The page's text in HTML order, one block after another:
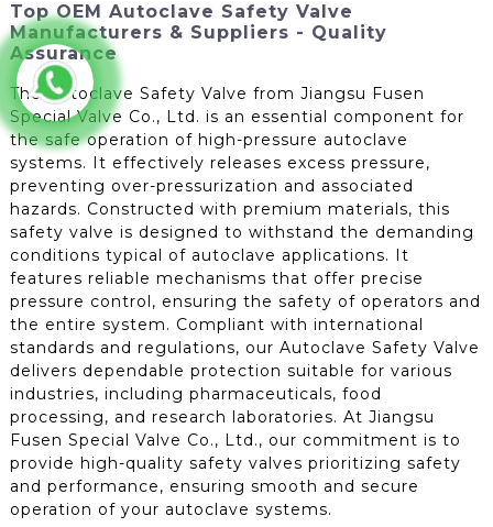
Top OEM Autoclave Safety Valve
Manufacturers & Suppliers - Quality
Assurance
The Autoclave Safety Valve from Jiangsu Fusen
Special Valve Co., Ltd. is an essential component for
the safe operation of high-pressure autoclave
systems. It effectively releases excess pressure,
preventing over-pressurization and associated
hazards. Constructed with premium materials, this
safety valve is designed to withstand the demanding
conditions typical of autoclave applications. It
features reliable mechanisms that offer precise
pressure control, ensuring the safety of operators and
the entire system. Compliant with international
standards and regulations, our Autoclave Safety Valve
delivers dependable protection suitable for various
industries, including pharmaceuticals, food
processing, and research laboratories. At Jiangsu
Fusen Special Valve Co., Ltd., our commitment is to
provide high-quality safety valves prioritizing safety
and performance, ensuring smooth and secure
operation of your autoclave systems.